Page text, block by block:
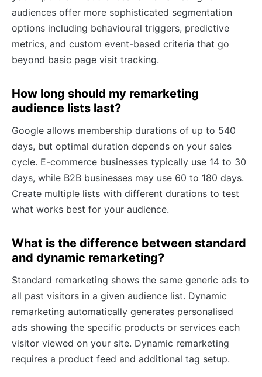
audiences offer more sophisticated segmentation
options including behavioural triggers, predictive
metrics, and custom event-based criteria that go
beyond basic page visit tracking.
How long should my remarketing
audience lists last?
Google allows membership durations of up to 540
days, but optimal duration depends on your sales
cycle. E-commerce businesses typically use 14 to 30
days, while B2B businesses may use 60 to 180 days.
Create multiple lists with different durations to test
what works best for your audience.
What is the difference between standard
and dynamic remarketing?
Standard remarketing shows the same generic ads to
all past visitors in a given audience list. Dynamic
remarketing automatically generates personalised
ads showing the specific products or services each
visitor viewed on your site. Dynamic remarketing
requires a product feed and additional tag setup.